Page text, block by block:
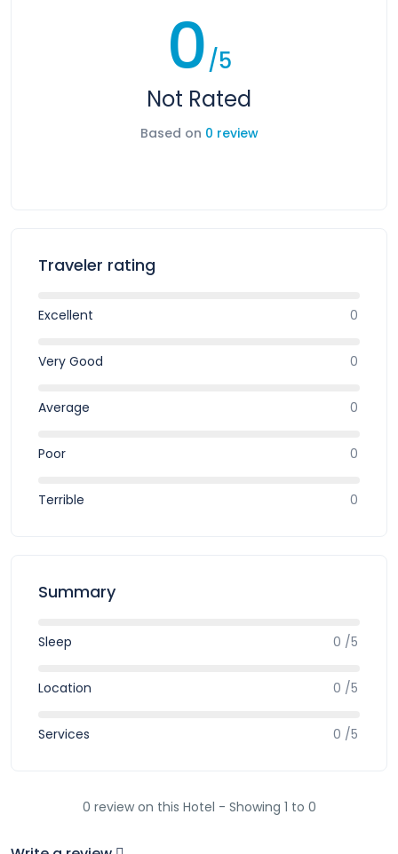
0/5
Not Rated
Based on 0 review
Traveler rating
Excellent 0
Very Good 0
Average 0
Poor 0
Terrible 0
Summary
Sleep 0 /5
Location 0 /5
Services 0 /5
0 review on this Hotel - Showing 1 to 0